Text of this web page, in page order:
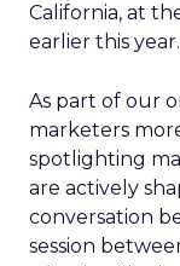
California, at
earlier this year.
As part of our
marketers
spotlighting
are actively
conversation
session